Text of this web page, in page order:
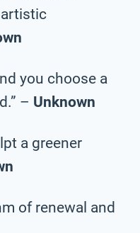
you choose a
– Unknown
a greener
of renewal and